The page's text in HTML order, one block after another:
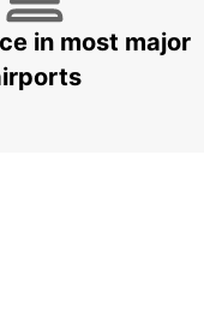
in most major